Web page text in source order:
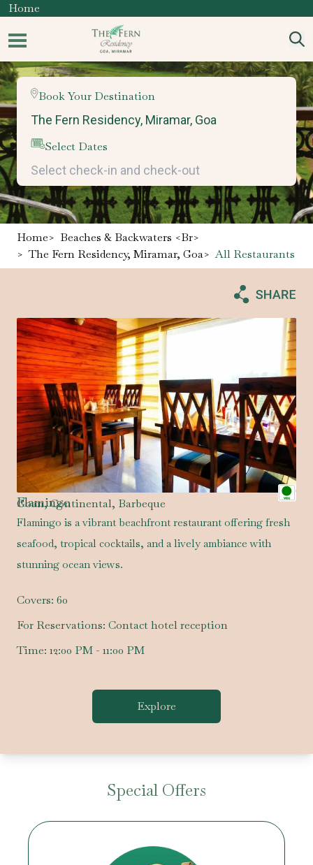
Home
Book Your Destination
Select Dates
Home> Beaches & Backwaters <br>
> The Fern Residency, Miramar, Goa> All Restaurants
Flamingo
Goan, Continental, Barbeque
Flamingo is a vibrant beachfront restaurant offering fresh
seafood, tropical cocktails, and a lively ambiance with
stunning ocean views.
Covers: 60
For Reservations: Contact hotel reception
Time: 12:00 PM - 11:00 PM
Explore
Special Offers